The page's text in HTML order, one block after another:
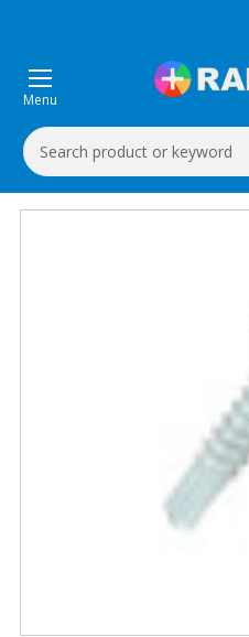
Menu
Search
Keyword: